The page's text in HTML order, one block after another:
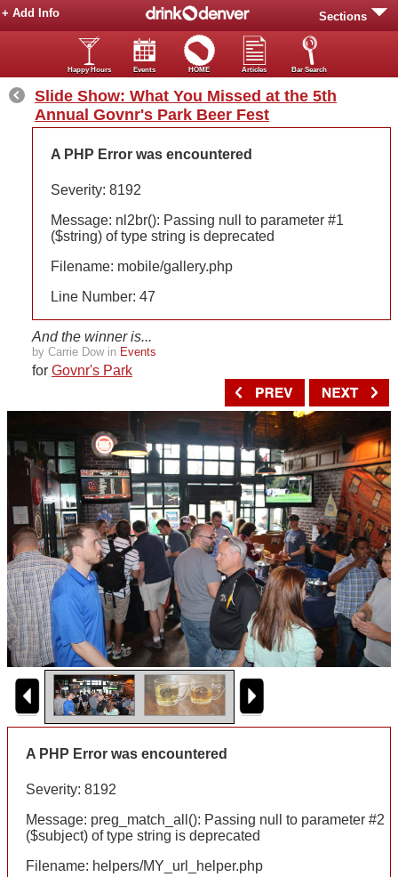
Sections
+ Add Info
Happy Hours Events HOME Articles Bar Search
Slide Show: What You Missed at the 5th
Annual Govnr's Park Beer Fest
A PHP Error was encountered
Severity: 8192
Message: nl2br(): Passing null to parameter #1
($string) of type string is deprecated
Filename: mobile/gallery.php
Line Number: 47
And the winner is...
by Carrie Dow in Events
for Govnr's Park
A PHP Error was encountered
Severity: 8192
Message: preg_match_all(): Passing null to parameter #2
($subject) of type string is deprecated
Filename: helpers/MY_url_helper.php